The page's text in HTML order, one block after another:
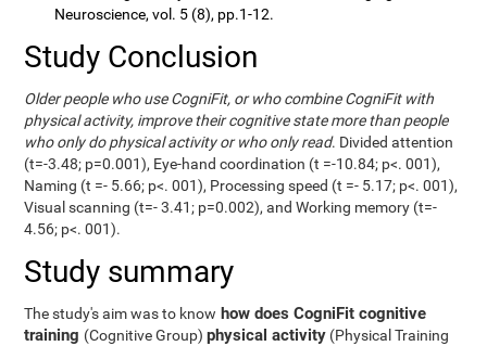
Neuroscience, vol. 5 (8), pp.1-12.
Study Conclusion
Older people who use CogniFit, or who combine CogniFit with
physical activity, improve their cognitive state more than people
who only do physical activity or who only read. Divided attention
(t=-3.48; p=0.001), Eye-hand coordination (t =-10.84; p<. 001),
Naming (t =- 5.66; p<. 001), Processing speed (t =- 5.17; p<. 001),
Visual scanning (t=- 3.41; p=0.002), and Working memory (t=-
4.56; p<. 001).
Study summary
The study's aim was to know how does CogniFit cognitive
training (Cognitive Group)physical activity (Physical Training